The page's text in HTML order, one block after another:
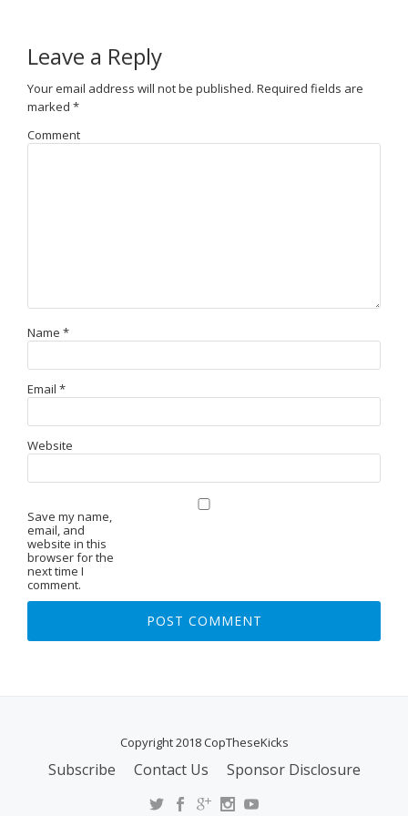
Leave a Reply
Your email address will not be published. Required fields are
marked *
Comment
Name *
Email *
Website
Save my name,
email, and
website in this
browser for the
next time I
comment.
Copyright 2018 CopTheseKicks
Subscribe Contact Us Sponsor Disclosure